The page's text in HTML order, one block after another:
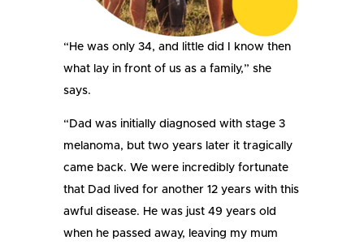
“He was only 34, and little did I know then
what lay in front of us as a family,” she
says.
“Dad was initially diagnosed with stage 3
melanoma, but two years later it tragically
came back. We were incredibly fortunate
that Dad lived for another 12 years with this
awful disease. He was just 49 years old
when he passed away, leaving my mum